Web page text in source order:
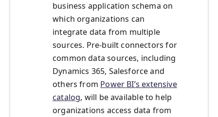
business application schema on
which organizations can
integrate data from multiple
sources. Pre-built connectors for
common data sources, including
Dynamics 365, Salesforce and
others from Power BI’s extensive
catalog, will be available to help
organizations access data from